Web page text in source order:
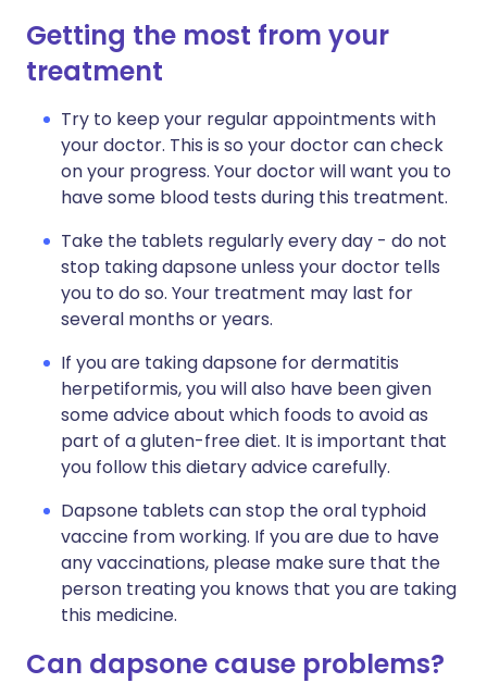
Getting the most from your
treatment
Try to keep your regular appointments with
your doctor. This is so your doctor can check
on your progress. Your doctor will want you to
have some blood tests during this treatment.
Take the tablets regularly every day - do not
stop taking dapsone unless your doctor tells
you to do so. Your treatment may last for
several months or years.
If you are taking dapsone for dermatitis
herpetiformis, you will also have been given
some advice about which foods to avoid as
part of a gluten-free diet. It is important that
you follow this dietary advice carefully.
Dapsone tablets can stop the oral typhoid
vaccine from working. If you are due to have
any vaccinations, please make sure that the
person treating you knows that you are taking
this medicine.
Can dapsone cause problems?